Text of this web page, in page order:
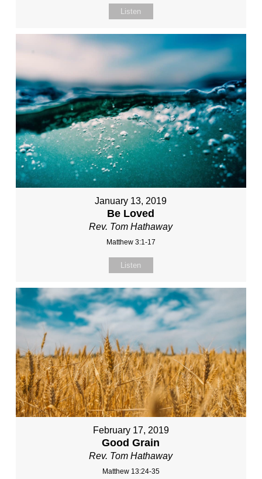
Listen
January 13, 2019
Be Loved
Rev. Tom Hathaway
Matthew 3:1-17
Listen
February 17, 2019
Good Grain
Rev. Tom Hathaway
Matthew 13:24-35